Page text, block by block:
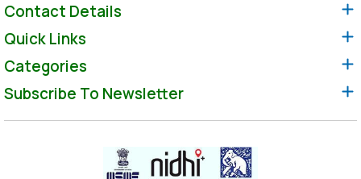
Contact Details
Quick Links
Categories
Subscribe To Newsletter